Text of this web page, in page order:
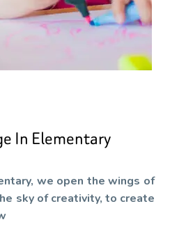
In Elementary
we open the wings of
sky of creativity, to create